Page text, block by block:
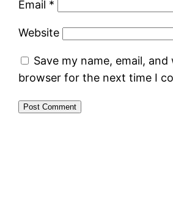
Email *
Website
Save my name, email,
browser for the next time I